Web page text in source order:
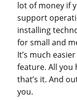
lot of money if
support
installing
for small and
It’s much
feature. All you
that’s it. And
you.